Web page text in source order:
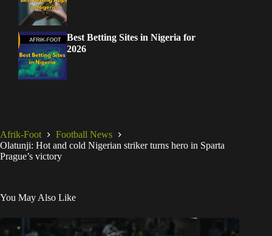
Best Betting Sites in Nigeria for
2026
Afrik-Foot
Football News
Olatunji: Hot and cold Nigerian striker turns hero in Sparta
Prague’s victory
You May Also Like